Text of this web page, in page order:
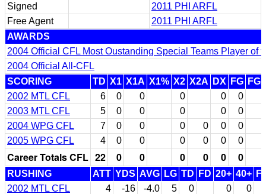
Signed
2011 PHI ARFL
Free Agent
2011 PHI ARFL
AWARDS
2004 Official CFL Most Oustanding Special Teams Player of
2004 Official All-CFL
SCORING
TD X1 X1A X1% X2 X2A DX FG
2002 MTL CFL
6 0 0 0 0 0
2003 MTL CFL
5 0 0 0 0 0
2004 WPG CFL
7 0 0 0 0 0 0
2005 WPG CFL
4 0 0 0 0 0 0
Career Totals CFL 22 0 0 0 0 0 0
RUSHING ATT YDS AVG LG TD FD 20+ 40+
2002 MTL CFL
4 -16 -4.0 5 0 0
0